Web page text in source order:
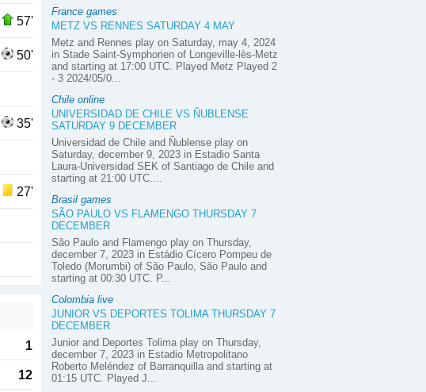
57'
50'
35'
27'
1
12
France games
METZ VS RENNES SATURDAY 4 MAY
Metz and Rennes play on Saturday, may 4, 2024
in Stade Saint-Symphorien of Longeville-lès-Metz
and starting at 17:00 UTC. Played Metz Played 2
- 3 2024/05/0...
Chile online
UNIVERSIDAD DE CHILE VS ÑUBLENSE
SATURDAY 9 DECEMBER
Universidad de Chile and Ñublense play on
Saturday, december 9, 2023 in Estadio Santa
Laura-Universidad SEK of Santiago de Chile and
starting at 21:00 UTC....
Brasil games
SÃO PAULO VS FLAMENGO THURSDAY 7
DECEMBER
São Paulo and Flamengo play on Thursday,
december 7, 2023 in Estádio Cícero Pompeu de
Toledo (Morumbi) of São Paulo, São Paulo and
starting at 00:30 UTC. P...
Colombia live
JUNIOR VS DEPORTES TOLIMA THURSDAY 7
DECEMBER
Junior and Deportes Tolima play on Thursday,
december 7, 2023 in Estadio Metropolitano
Roberto Meléndez of Barranquilla and starting at
01:15 UTC. Played J...